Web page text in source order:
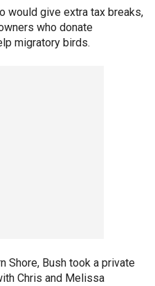
would give extra tax breaks,
who donate
migratory birds.
Shore, Bush took a private
Chris and Melissa